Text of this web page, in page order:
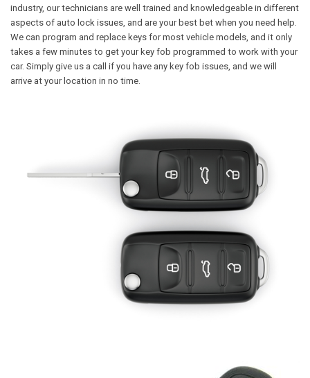
industry, our technicians are well trained and knowledgeable in different
aspects of auto lock issues, and are your best bet when you need help.
We can program and replace keys for most vehicle models, and it only
takes a few minutes to get your key fob programmed to work with your
car. Simply give us a call if you have any key fob issues, and we will
arrive at your location in no time.